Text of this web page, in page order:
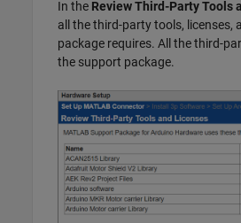
In the Review Third-Party Tools
all the third-party tools, licenses,
package requires. All the third-
the support package.